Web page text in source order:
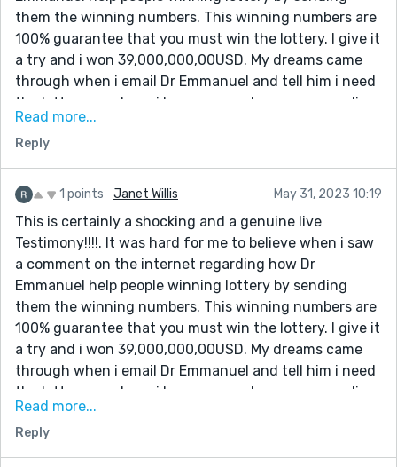
through lottery. once again i say very big thanks to
you sir for helping me to win the lottery, and please sir
keep your good work because people need your help in
their lives Email him:
[dremmanuellottoryspellcaster@gmail.com] also call
him or what-app +1(332)253-4306
them the winning numbers. This winning numbers are
100% guarantee that you must win the lottery. I give it
a try and i won 39,000,000,00USD. My dreams came
through when i email Dr Emmanuel and tell him i need
the lottery numbers. i have come a long way spending
money on ticket just to make sure i win. But i never
know that winning was so easy until the day i meet
the spell caster online which so many people has
talked about that he is very great in casting lottery
spell, so i decide to give it a try.I contacted this man
and he did a perfect spell and he gave me the winning
lottery numbers. I won. Dr Emmanuel truly you are the
best, with these man you can win millions of money
through lottery. once again i say very big thanks to
you sir for helping me to win the lottery, and please sir
keep your good work because people need your help in
their lives Email him:
[dremmanuellottoryspellcaster@gmail.com] also call
him or what-app +1(332)253-4306
Read more...
Reply
1 points Janet Willis May 31, 2023 10:19
This is certainly a shocking and a genuine live
Testimony!!!!. It was hard for me to believe when i saw
a comment on the internet regarding how Dr
Emmanuel help people winning lottery by sending
them the winning numbers. This winning numbers are
100% guarantee that you must win the lottery. I give it
a try and i won 39,000,000,00USD. My dreams came
through when i email Dr Emmanuel and tell him i need
the lottery numbers. i have come a long way spending
money on ticket just to make sure i win. But i never
know that winning was so easy until the day i meet
the spell caster online which so many people has
Read more...
Reply